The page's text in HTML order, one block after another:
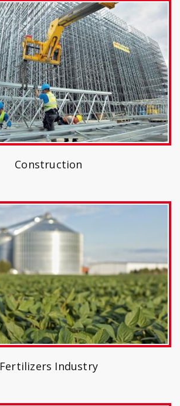
Construction
Fertilizers Industry